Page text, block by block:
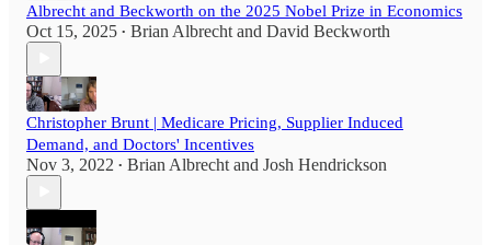
Albrecht and Beckworth on the 2025 Nobel Prize in Economics
Oct 15, 2025 • Brian Albrecht and David Beckworth
Christopher Brunt | Medicare Pricing, Supplier Induced
Demand, and Doctors' Incentives
Nov 3, 2022 • Brian Albrecht and Josh Hendrickson